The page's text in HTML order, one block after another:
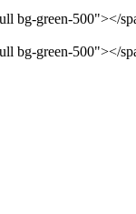
bg-green-500"></
bg-green-500"></